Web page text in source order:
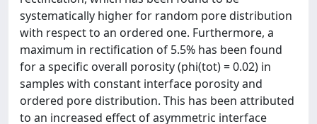
systematically higher for random pore distribution
with respect to an ordered one. Furthermore, a
maximum in rectification of 5.5% has been found
for a specific overall porosity (phi(tot) = 0.02) in
samples with constant interface porosity and
ordered pore distribution. This has been attributed
to an increased effect of asymmetric interface